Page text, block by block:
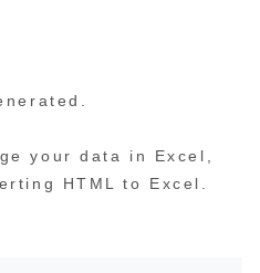
your data in Excel,
HTML to Excel.